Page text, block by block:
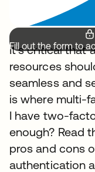
Fill out the form to
It’s critical that
resources
seamless and
is where multi-
I have two-
enough? Read
pros and cons
authentication